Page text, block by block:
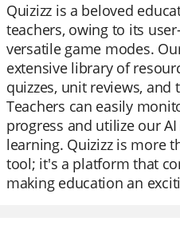
Quizizz is a beloved
teachers, owing to its
versatile game modes.
extensive library of
quizzes, unit reviews,
Teachers can easily
progress and utilize our
learning. Quizizz is more
tool; it's a platform that
making education an